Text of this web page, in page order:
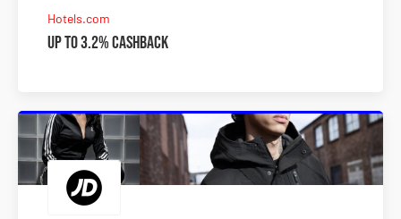
Hotels.com
Up to 3.2% Cashback